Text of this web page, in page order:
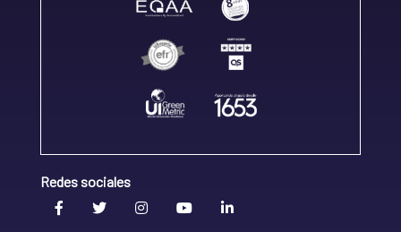
Redes sociales